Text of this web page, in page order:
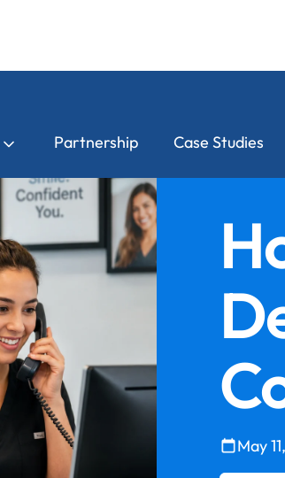
Partnership Case Studies
May